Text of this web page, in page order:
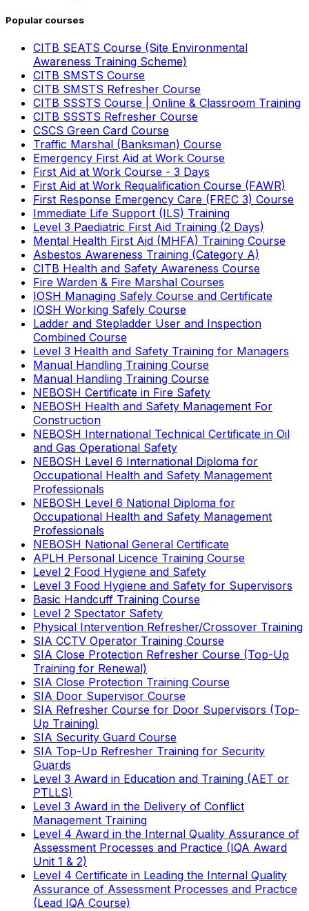
Popular courses
CITB SEATS Course (Site Environmental
Awareness Training Scheme)
CITB SMSTS Course
CITB SMSTS Refresher Course
CITB SSSTS Course | Online & Classroom Training
CITB SSSTS Refresher Course
CSCS Green Card Course
Traffic Marshal (Banksman) Course
Emergency First Aid at Work Course
First Aid at Work Course - 3 Days
First Aid at Work Requalification Course (FAWR)
First Response Emergency Care (FREC 3) Course
Immediate Life Support (ILS) Training
Level 3 Paediatric First Aid Training (2 Days)
Mental Health First Aid (MHFA) Training Course
Asbestos Awareness Training (Category A)
CITB Health and Safety Awareness Course
Fire Warden & Fire Marshal Courses
IOSH Managing Safely Course and Certificate
IOSH Working Safely Course
Ladder and Stepladder User and Inspection
Combined Course
Level 3 Health and Safety Training for Managers
Manual Handling Training Course
Manual Handling Training Course
NEBOSH Certificate in Fire Safety
NEBOSH Health and Safety Management For
Construction
NEBOSH International Technical Certificate in Oil
and Gas Operational Safety
NEBOSH Level 6 International Diploma for
Occupational Health and Safety Management
Professionals
NEBOSH Level 6 National Diploma for
Occupational Health and Safety Management
Professionals
NEBOSH National General Certificate
APLH Personal Licence Training Course
Level 2 Food Hygiene and Safety
Level 3 Food Hygiene and Safety for Supervisors
Basic Handcuff Training Course
Level 2 Spectator Safety
Physical Intervention Refresher/Crossover Training
SIA CCTV Operator Training Course
SIA Close Protection Refresher Course (Top-Up
Training for Renewal)
SIA Close Protection Training Course
SIA Door Supervisor Course
SIA Refresher Course for Door Supervisors (Top-
Up Training)
SIA Security Guard Course
SIA Top-Up Refresher Training for Security
Guards
Level 3 Award in Education and Training (AET or
PTLLS)
Level 3 Award in the Delivery of Conflict
Management Training
Level 4 Award in the Internal Quality Assurance of
Assessment Processes and Practice (IQA Award
Unit 1 & 2)
Level 4 Certificate in Leading the Internal Quality
Assurance of Assessment Processes and Practice
(Lead IQA Course)